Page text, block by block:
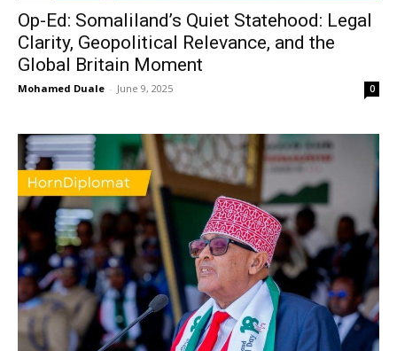
Op-Ed: Somaliland’s Quiet Statehood: Legal
Clarity, Geopolitical Relevance, and the
Global Britain Moment
Mohamed Duale - June 9, 2025 0